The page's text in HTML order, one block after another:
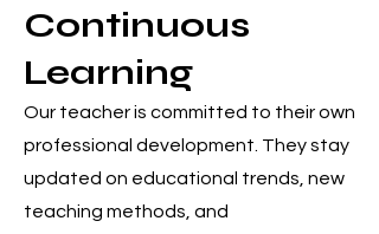
Continuous
Learning
Our teacher is committed to their own
professional development. They stay
updated on educational trends, new
teaching methods, and